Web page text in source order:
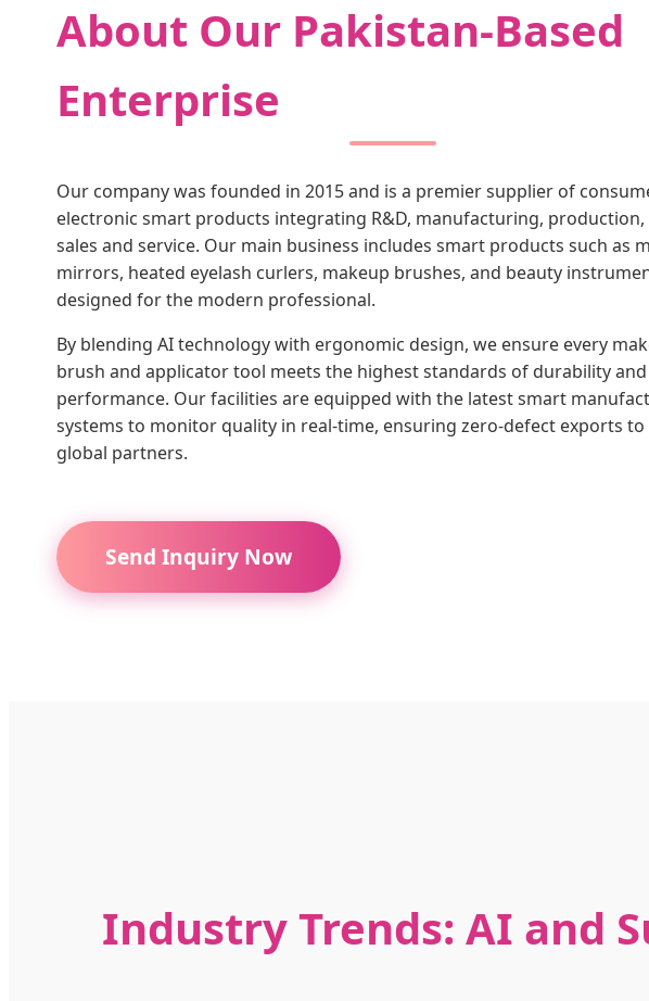
About Our Pakistan-Based
Enterprise
Our company was founded in 2015 and is a premier supplier of
electronic smart products integrating R&D, manufacturing, production,
sales and service. Our main business includes smart products such as
mirrors, heated eyelash curlers, makeup brushes, and beauty
designed for the modern professional.
By blending AI technology with ergonomic design, we ensure every
brush and applicator tool meets the highest standards of durability and
performance. Our facilities are equipped with the latest smart
systems to monitor quality in real-time, ensuring zero-defect exports
global partners.
Send Inquiry Now
Industry Trends: AI and